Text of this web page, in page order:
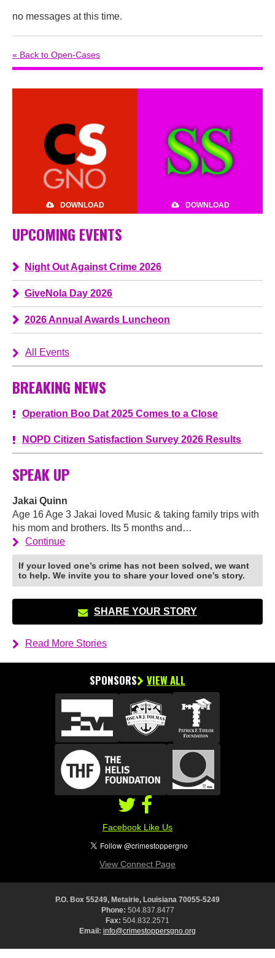
no messages at this time.
« Back to Open-Cases
DOWNLOAD DOWNLOAD
UPCOMING EVENTS
Night Out Against Crime 2026
GiveNola Day 2026
2026 Annual Awards Luncheon
All Events
BREAKING NEWS
Operation Boo Dat 2025 Comes to a Close
NOPD Citizen Satisfaction Survey 2026 Results
SPEAK UP
Jakai Quinn
Age 16 Age 3 Jakai loved Music & taking family trips with
his mom and brothers. Its 5 months and…
Continue
If your loved one’s crime has not been solved, we want
to help. We invite you to share your loved one’s story.
SHARE YOUR STORY
Read More Stories
SPONSORS VIEW ALL
Facebook Like Us
View Connect Page
P.O. Box 55249, Metairie, Louisiana 70055-5249
Phone: 504.837.8477
Fax: 504.832.2571
Email: info@crimestoppersgno.org